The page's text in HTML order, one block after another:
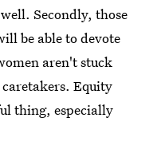
Secondly, those
be able to devote
aren't stuck
Equity
thing, especially